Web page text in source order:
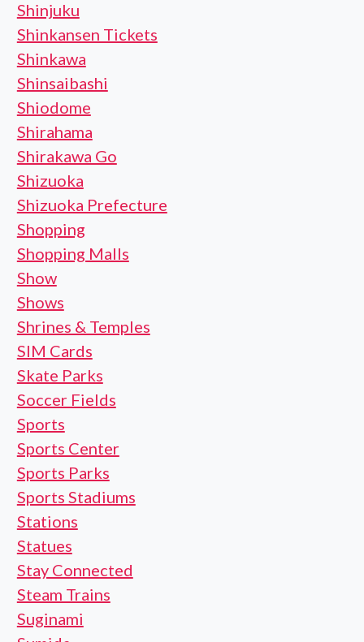
Shinjuku
Shinkansen Tickets
Shinkawa
Shinsaibashi
Shiodome
Shirahama
Shirakawa Go
Shizuoka
Shizuoka Prefecture
Shopping
Shopping Malls
Show
Shows
Shrines & Temples
SIM Cards
Skate Parks
Soccer Fields
Sports
Sports Center
Sports Parks
Sports Stadiums
Stations
Statues
Stay Connected
Steam Trains
Suginami